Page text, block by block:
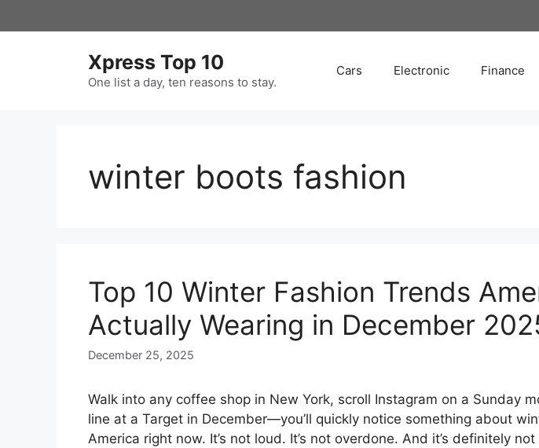
to
Xpress Top 10
One list a day, ten reasons to stay.
Cars Electronic Finance
winter boots fashion
Top 10 Winter Fashion Trends
Actually Wearing in December
December 25, 2025
Walk into any coffee shop in New York, scroll Instagram on a Sunday
line at a Target in December—you’ll quickly notice something about
America right now. It’s not loud. It’s not overdone. And it’s definitely